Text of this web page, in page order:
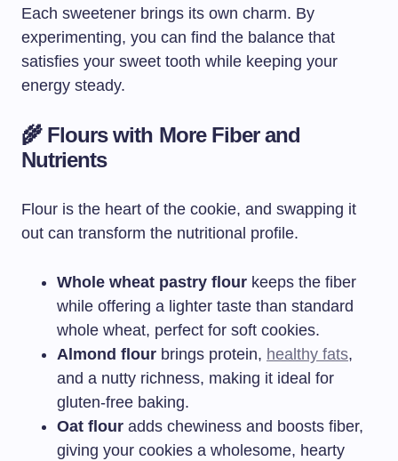
Each sweetener brings its own charm. By
experimenting, you can find the balance that
satisfies your sweet tooth while keeping your
energy steady.
🌾 Flours with More Fiber and
Nutrients
Flour is the heart of the cookie, and swapping it
out can transform the nutritional profile.
Whole wheat pastry flour keeps the fiber
while offering a lighter taste than standard
whole wheat, perfect for soft cookies.
Almond flour brings protein, healthy fats,
and a nutty richness, making it ideal for
gluten-free baking.
Oat flour adds chewiness and boosts fiber,
giving your cookies a wholesome, hearty